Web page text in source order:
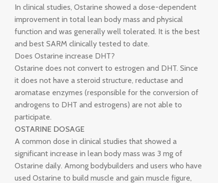
In clinical studies, Ostarine showed a dose-dependent
improvement in total lean body mass and physical
function and was generally well tolerated. It is the best
and best SARM clinically tested to date.
Does Ostarine increase DHT?
Ostarine does not convert to estrogen and DHT. Since
it does not have a steroid structure, reductase and
aromatase enzymes (responsible for the conversion of
androgens to DHT and estrogens) are not able to
participate.
OSTARINE DOSAGE
A common dose in clinical studies that showed a
significant increase in lean body mass was 3 mg of
Ostarine daily. Among bodybuilders and users who have
used Ostarine to build muscle and gain muscle figure,